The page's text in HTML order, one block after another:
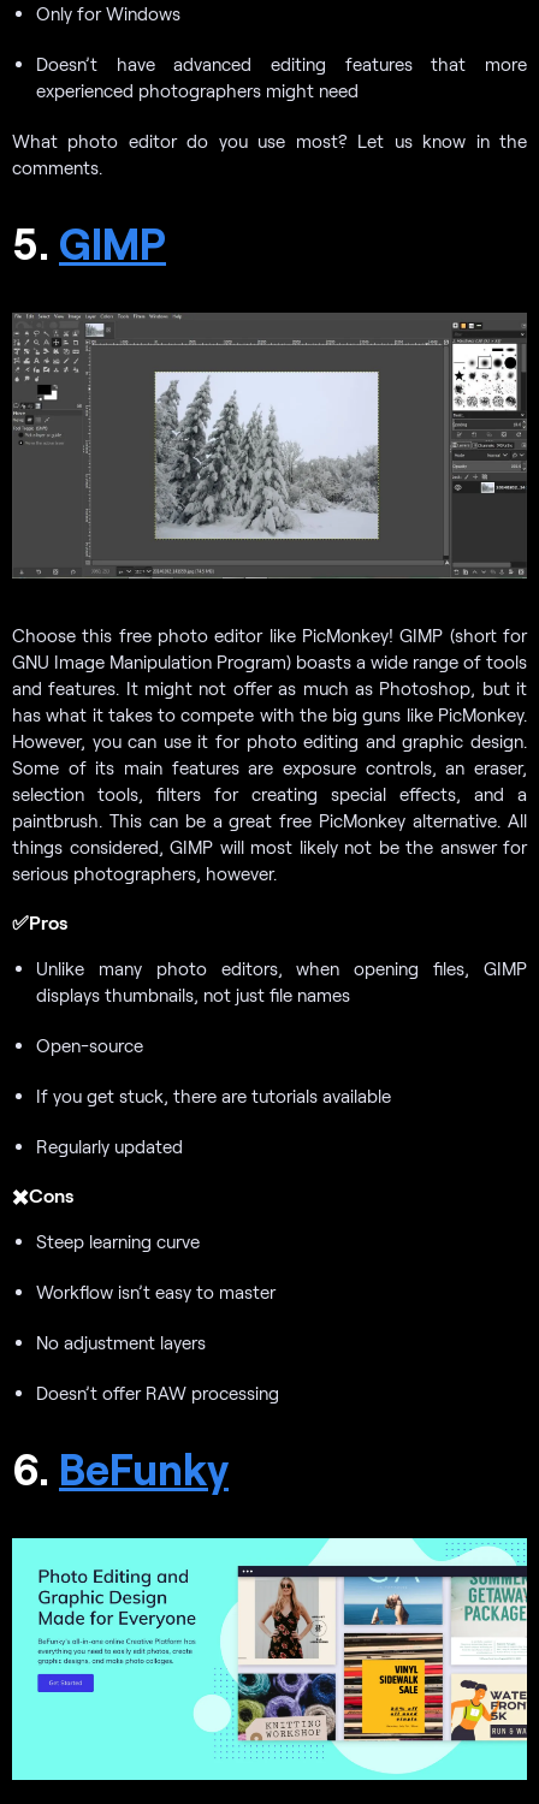
Only for Windows
Doesn’t have advanced editing features that more
experienced photographers might need
What photo editor do you use most? Let us know in the
comments.
5. GIMP
Choose this free photo editor like PicMonkey! GIMP (short for
GNU Image Manipulation Program) boasts a wide range of tools
and features. It might not offer as much as Photoshop, but it
has what it takes to compete with the big guns like PicMonkey.
However, you can use it for photo editing and graphic design.
Some of its main features are exposure controls, an eraser,
selection tools, filters for creating special effects, and a
paintbrush. This can be a great free PicMonkey alternative. All
things considered, GIMP will most likely not be the answer for
serious photographers, however.
✅Pros
Unlike many photo editors, when opening files, GIMP
displays thumbnails, not just file names
Open-source
If you get stuck, there are tutorials available
Regularly updated
✖️Cons
Steep learning curve
Workflow isn’t easy to master
No adjustment layers
Doesn’t offer RAW processing
6. BeFunky